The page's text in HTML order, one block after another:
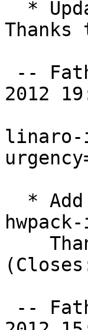
Thanks
--
2012
linaro-
--